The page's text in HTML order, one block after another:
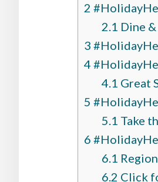
2
2.1 Dine
3
4
4.1 Great
5
5.1 Take
6
6.1
6.2 Click